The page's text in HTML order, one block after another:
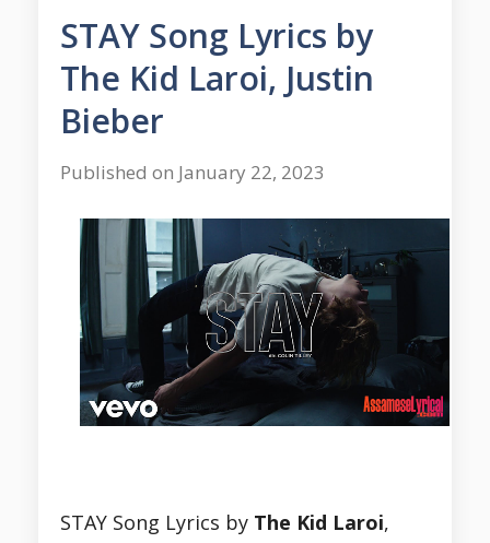
STAY Song Lyrics by
The Kid Laroi, Justin
Bieber
Published on January 22, 2023
STAY Song Lyrics by The Kid Laroi,